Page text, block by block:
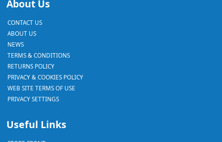
About Us
CONTACT US
ABOUT US
NEWS
TERMS & CONDITIONS
RETURNS POLICY
PRIVACY & COOKIES POLICY
WEB SITE TERMS OF USE
PRIVACY SETTINGS
Useful Links